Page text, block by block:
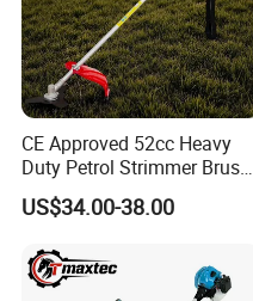
CE Approved 52cc Heavy
Duty Petrol Strimmer Brush
Cutter
US$34.00-38.00